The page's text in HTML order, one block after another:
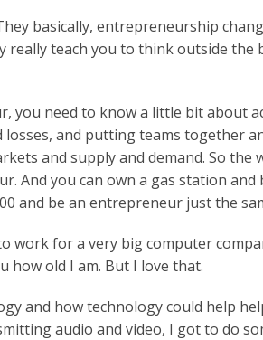
basically, entrepreneurship
really teach you to think outside the
you need to know a little bit about
and putting teams together
and supply and demand. So the
And you can own a gas station and
and be an entrepreneur just the
work for a very big computer
how old I am. But I love that.
and how technology could help
audio and video, I got to do